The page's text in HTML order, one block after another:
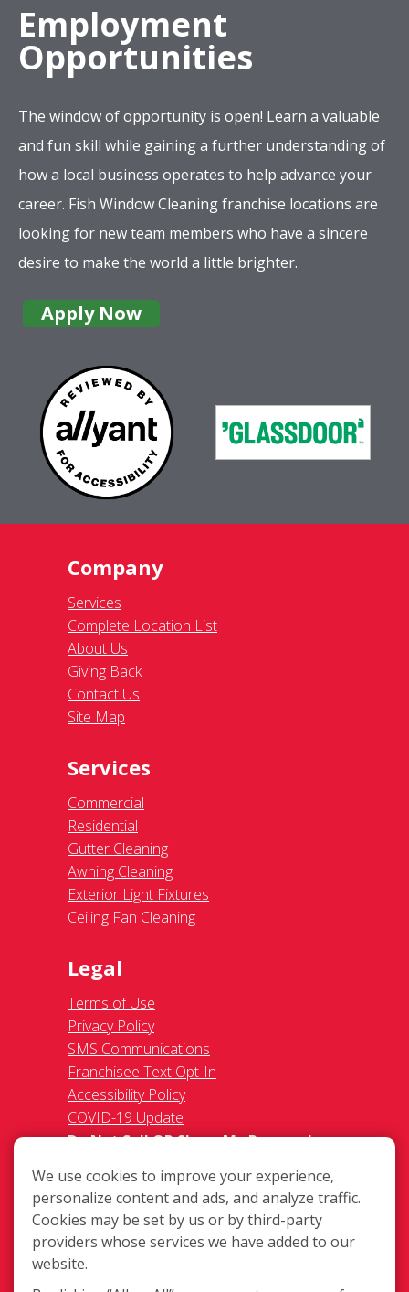
Employment
Opportunities
The window of opportunity is open! Learn a valuable
and fun skill while gaining a further understanding of
how a local business operates to help advance your
career. Fish Window Cleaning franchise locations are
looking for new team members who have a sincere
desire to make the world a little brighter.
Apply Now
Company
Services
Complete Location List
About Us
Giving Back
Contact Us
Site Map
Services
Commercial
Residential
Gutter Cleaning
Awning Cleaning
Exterior Light Fixtures
Ceiling Fan Cleaning
Legal
Terms of Use
Privacy Policy
SMS Communications
Franchisee Text Opt-In
Accessibility Policy
COVID-19 Update
Do Not Sell OR Share My Personal
We use cookies to improve your experience,
personalize content and ads, and analyze traffic.
Cookies may be set by us or by third-party
providers whose services we have added to our
website.